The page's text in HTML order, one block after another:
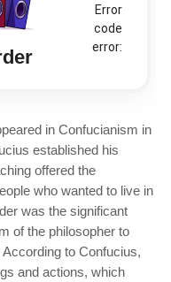
Error
code
error:
in Confucianism in
established his
offered the
who wanted to live in
was the significant
of the philosopher to
to Confucius,
and actions, which